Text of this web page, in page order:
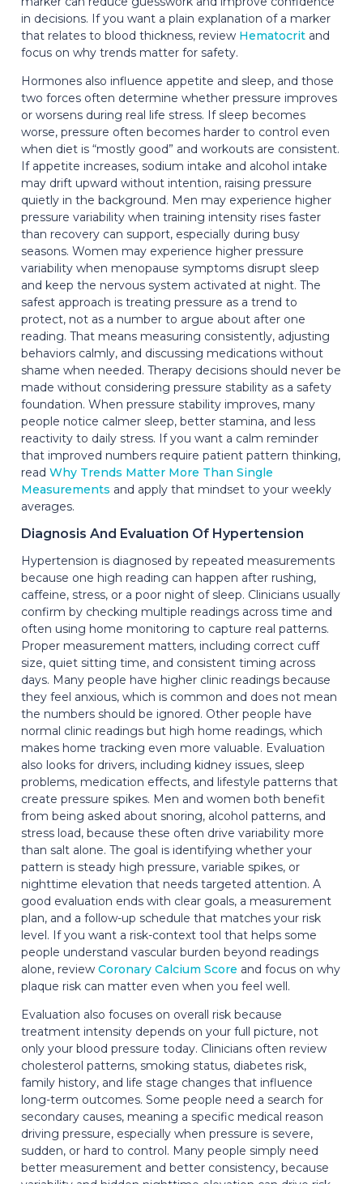
in decisions. If you want a plain explanation of a marker
that relates to blood thickness, review Hematocrit and
focus on why trends matter for safety.
Hormones also influence appetite and sleep, and those
two forces often determine whether pressure improves
or worsens during real life stress. If sleep becomes
worse, pressure often becomes harder to control even
when diet is “mostly good” and workouts are consistent.
If appetite increases, sodium intake and alcohol intake
may drift upward without intention, raising pressure
quietly in the background. Men may experience higher
pressure variability when training intensity rises faster
than recovery can support, especially during busy
seasons. Women may experience higher pressure
variability when menopause symptoms disrupt sleep
and keep the nervous system activated at night. The
safest approach is treating pressure as a trend to
protect, not as a number to argue about after one
reading. That means measuring consistently, adjusting
behaviors calmly, and discussing medications without
shame when needed. Therapy decisions should never be
made without considering pressure stability as a safety
foundation. When pressure stability improves, many
people notice calmer sleep, better stamina, and less
reactivity to daily stress. If you want a calm reminder
that improved numbers require patient pattern thinking,
read Why Trends Matter More Than Single
Measurements and apply that mindset to your weekly
averages.
Diagnosis And Evaluation Of Hypertension
Hypertension is diagnosed by repeated measurements
because one high reading can happen after rushing,
caffeine, stress, or a poor night of sleep. Clinicians usually
confirm by checking multiple readings across time and
often using home monitoring to capture real patterns.
Proper measurement matters, including correct cuff
size, quiet sitting time, and consistent timing across
days. Many people have higher clinic readings because
they feel anxious, which is common and does not mean
the numbers should be ignored. Other people have
normal clinic readings but high home readings, which
makes home tracking even more valuable. Evaluation
also looks for drivers, including kidney issues, sleep
problems, medication effects, and lifestyle patterns that
create pressure spikes. Men and women both benefit
from being asked about snoring, alcohol patterns, and
stress load, because these often drive variability more
than salt alone. The goal is identifying whether your
pattern is steady high pressure, variable spikes, or
nighttime elevation that needs targeted attention. A
good evaluation ends with clear goals, a measurement
plan, and a follow-up schedule that matches your risk
level. If you want a risk-context tool that helps some
people understand vascular burden beyond readings
alone, review Coronary Calcium Score and focus on why
plaque risk can matter even when you feel well.
Evaluation also focuses on overall risk because
treatment intensity depends on your full picture, not
only your blood pressure today. Clinicians often review
cholesterol patterns, smoking status, diabetes risk,
family history, and life stage changes that influence
long-term outcomes. Some people need a search for
secondary causes, meaning a specific medical reason
driving pressure, especially when pressure is severe,
sudden, or hard to control. Many people simply need
better measurement and better consistency, because